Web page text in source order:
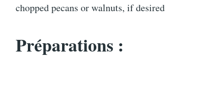
chopped pecans or walnuts, if desired
Préparations :